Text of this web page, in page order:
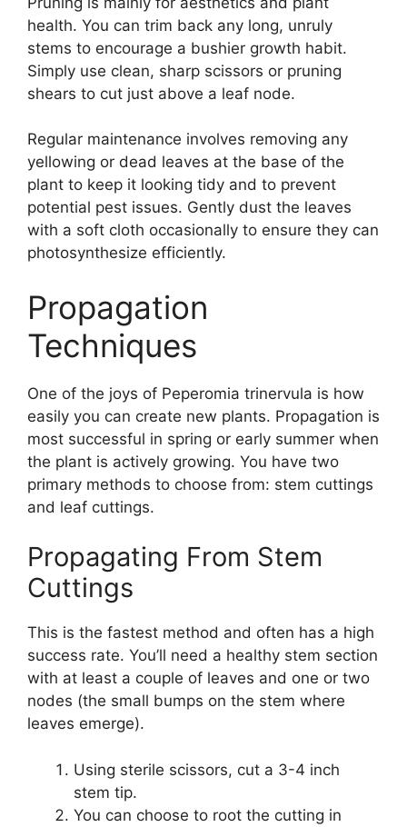
health. You can trim back any long, unruly
stems to encourage a bushier growth habit.
Simply use clean, sharp scissors or pruning
shears to cut just above a leaf node.
Regular maintenance involves removing any
yellowing or dead leaves at the base of the
plant to keep it looking tidy and to prevent
potential pest issues. Gently dust the leaves
with a soft cloth occasionally to ensure they can
photosynthesize efficiently.
Propagation
Techniques
One of the joys of Peperomia trinervula is how
easily you can create new plants. Propagation is
most successful in spring or early summer when
the plant is actively growing. You have two
primary methods to choose from: stem cuttings
and leaf cuttings.
Propagating From Stem
Cuttings
This is the fastest method and often has a high
success rate. You’ll need a healthy stem section
with at least a couple of leaves and one or two
nodes (the small bumps on the stem where
leaves emerge).
Using sterile scissors, cut a 3-4 inch
stem tip.
You can choose to root the cutting in